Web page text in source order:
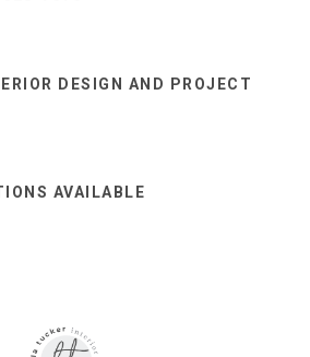
DESIGN AND PROJECT
AVAILABLE